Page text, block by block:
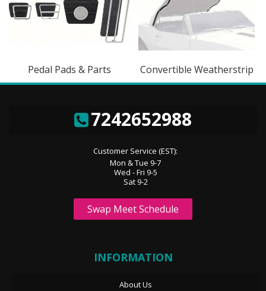
Pedal Pads & Parts Convertible Weatherstrip
7242652988
Customer Service (EST):
Mon & Tue 9-7
Wed - Fri 9-5
Sat 9-2
Swap Meet Schedule
INFORMATION
About Us